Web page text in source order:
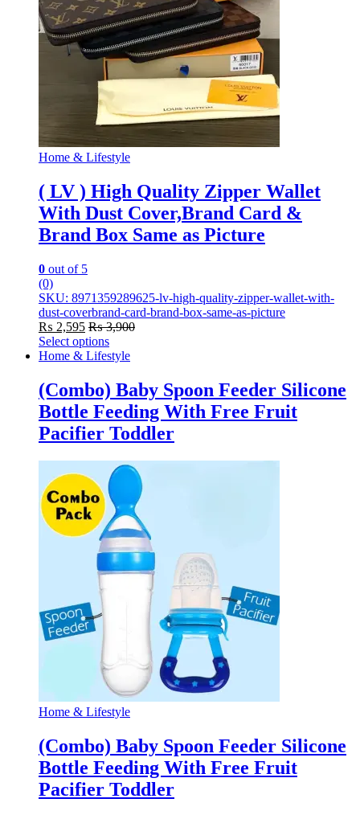
Home & Lifestyle
( LV ) High Quality Zipper Wallet
With Dust Cover,Brand Card &
Brand Box Same as Picture
0 out of 5
(0)
SKU: 8971359289625-lv-high-quality-zipper-wallet-with-
dust-coverbrand-card-brand-box-same-as-picture
₨ 2,595 ₨3,900
Select options
This
has
multiple
variants.
The
options
chosen
on
the
product
Home & Lifestyle
(Combo) Baby Spoon Feeder Silicone
Bottle Feeding With Free Fruit
Pacifier Toddler
Home & Lifestyle
(Combo) Baby Spoon Feeder Silicone
Bottle Feeding With Free Fruit
Pacifier Toddler